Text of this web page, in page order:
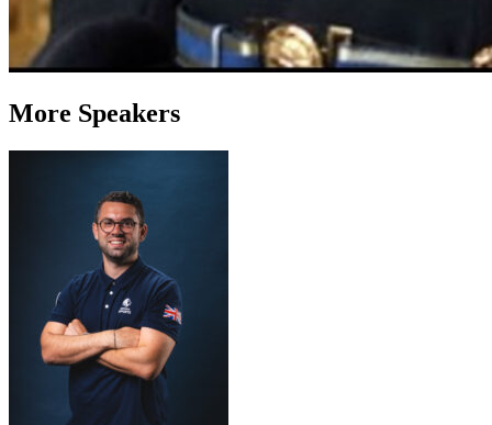
More Speakers